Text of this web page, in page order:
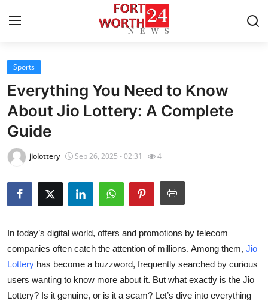
Home
Press Release
Contact
Privacy Policy
About
Health
Submit Press Release
Sports
Everything You Need to Know
About Jio Lottery: A Complete
Guide
jiolottery Sep 26, 2025 - 02:31 4
In today’s digital world, offers and promotions by telecom
companies often catch the attention of millions. Among them, Jio
Lottery has become a buzzword, frequently searched by curious
users wanting to know more about it. But what exactly is the Jio
Lottery? Is it genuine, or is it a scam? Let’s dive into everything